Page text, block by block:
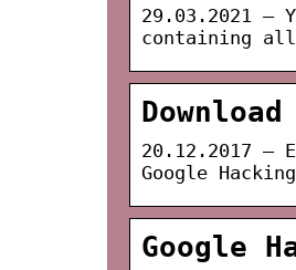
29.03.2021 —
containing all
20.12.2017 —
Google
Google